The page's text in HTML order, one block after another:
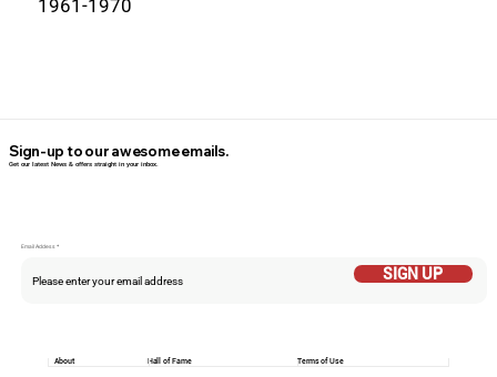
1961-1970
Email Addess
SIGN UP
Sign-up to our awesome emails.
Get our latest News & offers straight in your inbox.
Hall of Fame Terms of Use
About